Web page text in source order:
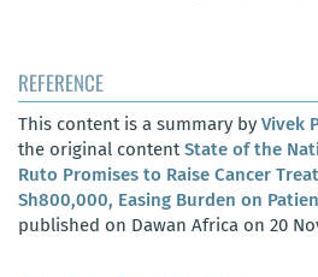
REFERENCE
This content is a summary by Vivek
the original contentState of the
Ruto Promises to Raise Cancer
Sh800,000, Easing Burden on
published on Dawan Africa on 20